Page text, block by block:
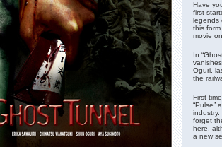
Have
first
legends
this
movie
In
Oguri,
the
First-
“Pulse”
forget
here,
a new